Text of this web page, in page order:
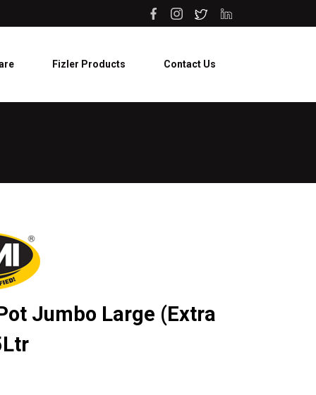
Fizler Products Contact Us
Jumbo Large (Extra